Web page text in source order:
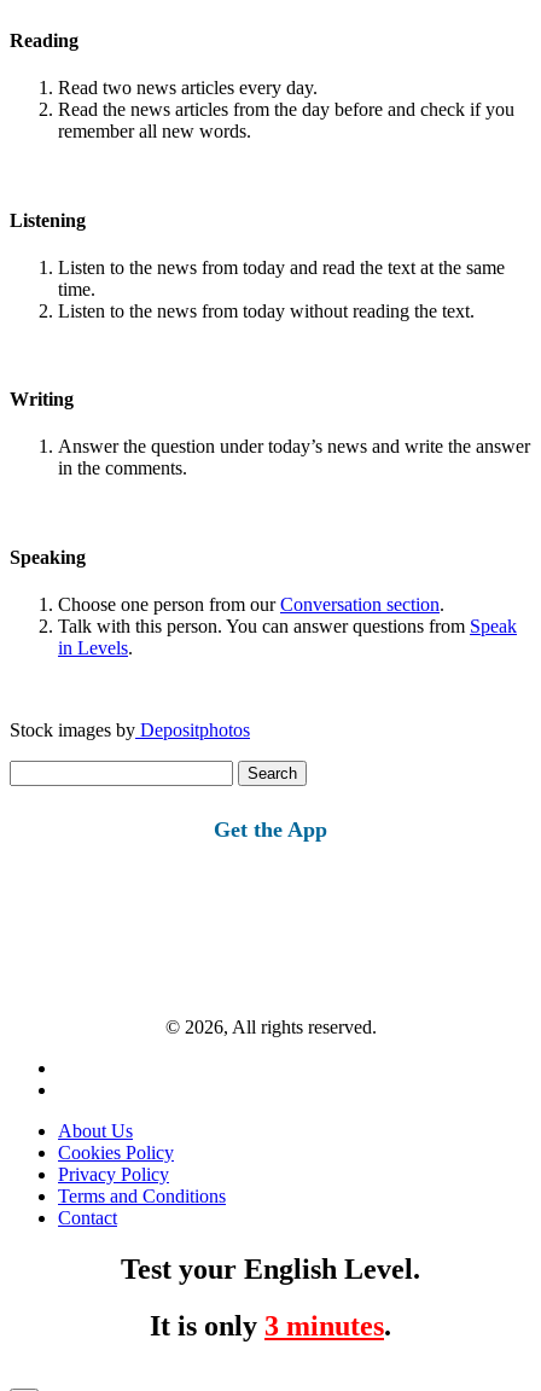
Reading
Read two news articles every day.
Read the news articles from the day before and check if you
remember all new words.
Listening
Listen to the news from today and read the text at the same
time.
Listen to the news from today without reading the text.
Writing
Answer the question under today’s news and write the answer
in the comments.
Speaking
Choose one person from ourConversation section.
Talk with this person. You can answer questions from Speak
in Levels.
Stock images by Depositphotos
for:
Get the App
© 2026, All rights reserved.
About Us
Cookies Policy
Privacy Policy
Terms and Conditions
Contact
Test your English Level.
It is only 3 minutes.